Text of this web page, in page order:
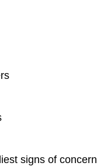
signs of concern